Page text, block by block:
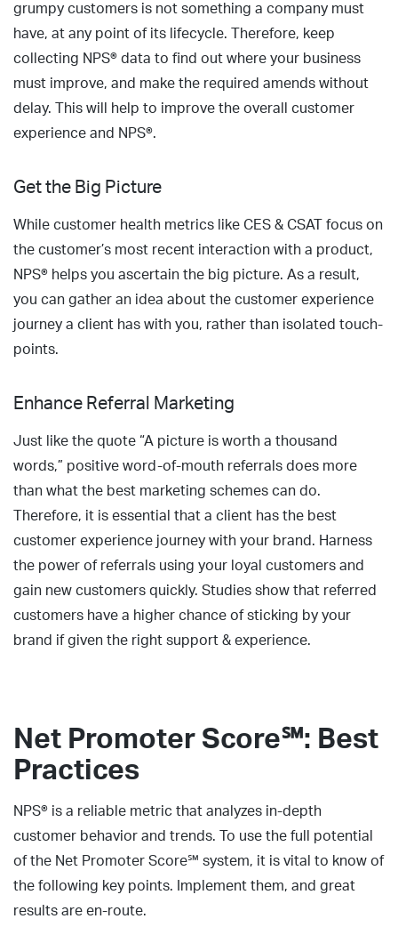
grumpy customers is not something a company must
have, at any point of its lifecycle. Therefore, keep
collecting NPS® data to find out where your business
must improve, and make the required amends without
delay. This will help to improve the overall customer
experience and NPS®.
Get the Big Picture
While customer health metrics like CES & CSAT focus on
the customer’s most recent interaction with a product,
NPS® helps you ascertain the big picture. As a result,
you can gather an idea about the customer experience
journey a client has with you, rather than isolated touch-
points.
Enhance Referral Marketing
Just like the quote “A picture is worth a thousand
words,” positive word-of-mouth referrals does more
than what the best marketing schemes can do.
Therefore, it is essential that a client has the best
customer experience journey with your brand. Harness
the power of referrals using your loyal customers and
gain new customers quickly. Studies show that referred
customers have a higher chance of sticking by your
brand if given the right support & experience.
Net Promoter Score℠: Best
Practices
NPS® is a reliable metric that analyzes in-depth
customer behavior and trends. To use the full potential
of the Net Promoter Score℠ system, it is vital to know of
the following key points. Implement them, and great
results are en-route.